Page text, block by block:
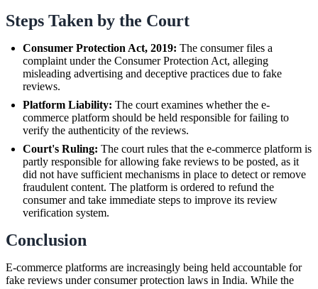
Steps Taken by the Court
Consumer Protection Act, 2019: The consumer files a
complaint under the Consumer Protection Act, alleging
misleading advertising and deceptive practices due to fake
reviews.
Platform Liability: The court examines whether the e-
commerce platform should be held responsible for failing to
verify the authenticity of the reviews.
Court's Ruling: The court rules that the e-commerce platform is
partly responsible for allowing fake reviews to be posted, as it
did not have sufficient mechanisms in place to detect or remove
fraudulent content. The platform is ordered to refund the
consumer and take immediate steps to improve its review
verification system.
Conclusion
E-commerce platforms are increasingly being held accountable for
fake reviews under consumer protection laws in India. While the